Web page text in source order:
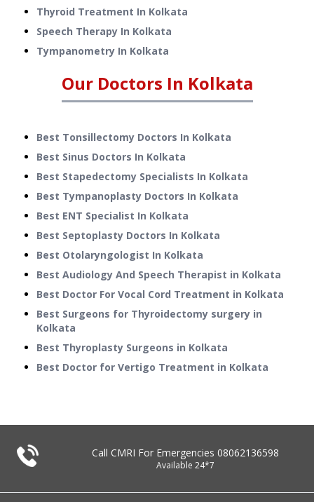
Thyroid Treatment In Kolkata
Speech Therapy In Kolkata
Tympanometry In Kolkata
Our Doctors In Kolkata
Best Tonsillectomy Doctors In Kolkata
Best Sinus Doctors In Kolkata
Best Stapedectomy Specialists In Kolkata
Best Tympanoplasty Doctors In Kolkata
Best ENT Specialist In Kolkata
Best Septoplasty Doctors In Kolkata
Best Otolaryngologist In Kolkata
Best Audiology And Speech Therapist in Kolkata
Best Doctor For Vocal Cord Treatment in Kolkata
Best Surgeons for Thyroidectomy surgery in
Kolkata
Best Thyroplasty Surgeons in Kolkata
Best Doctor for Vertigo Treatment in Kolkata
Call CMRI For Emergencies 08062136598
Available 24*7